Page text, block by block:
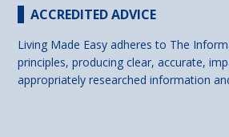
ACCREDITED ADVICE
Living Made Easy adheres to The
principles, producing clear, accurate,
appropriately researched information